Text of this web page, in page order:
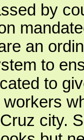
by
an
to
to
city.